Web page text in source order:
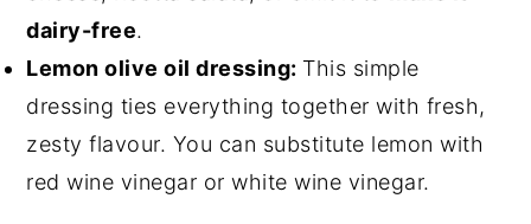
dairy-free.
Lemon olive oil dressing: This simple
dressing ties everything together with fresh,
zesty flavour. You can substitute lemon with
red wine vinegar or white wine vinegar.